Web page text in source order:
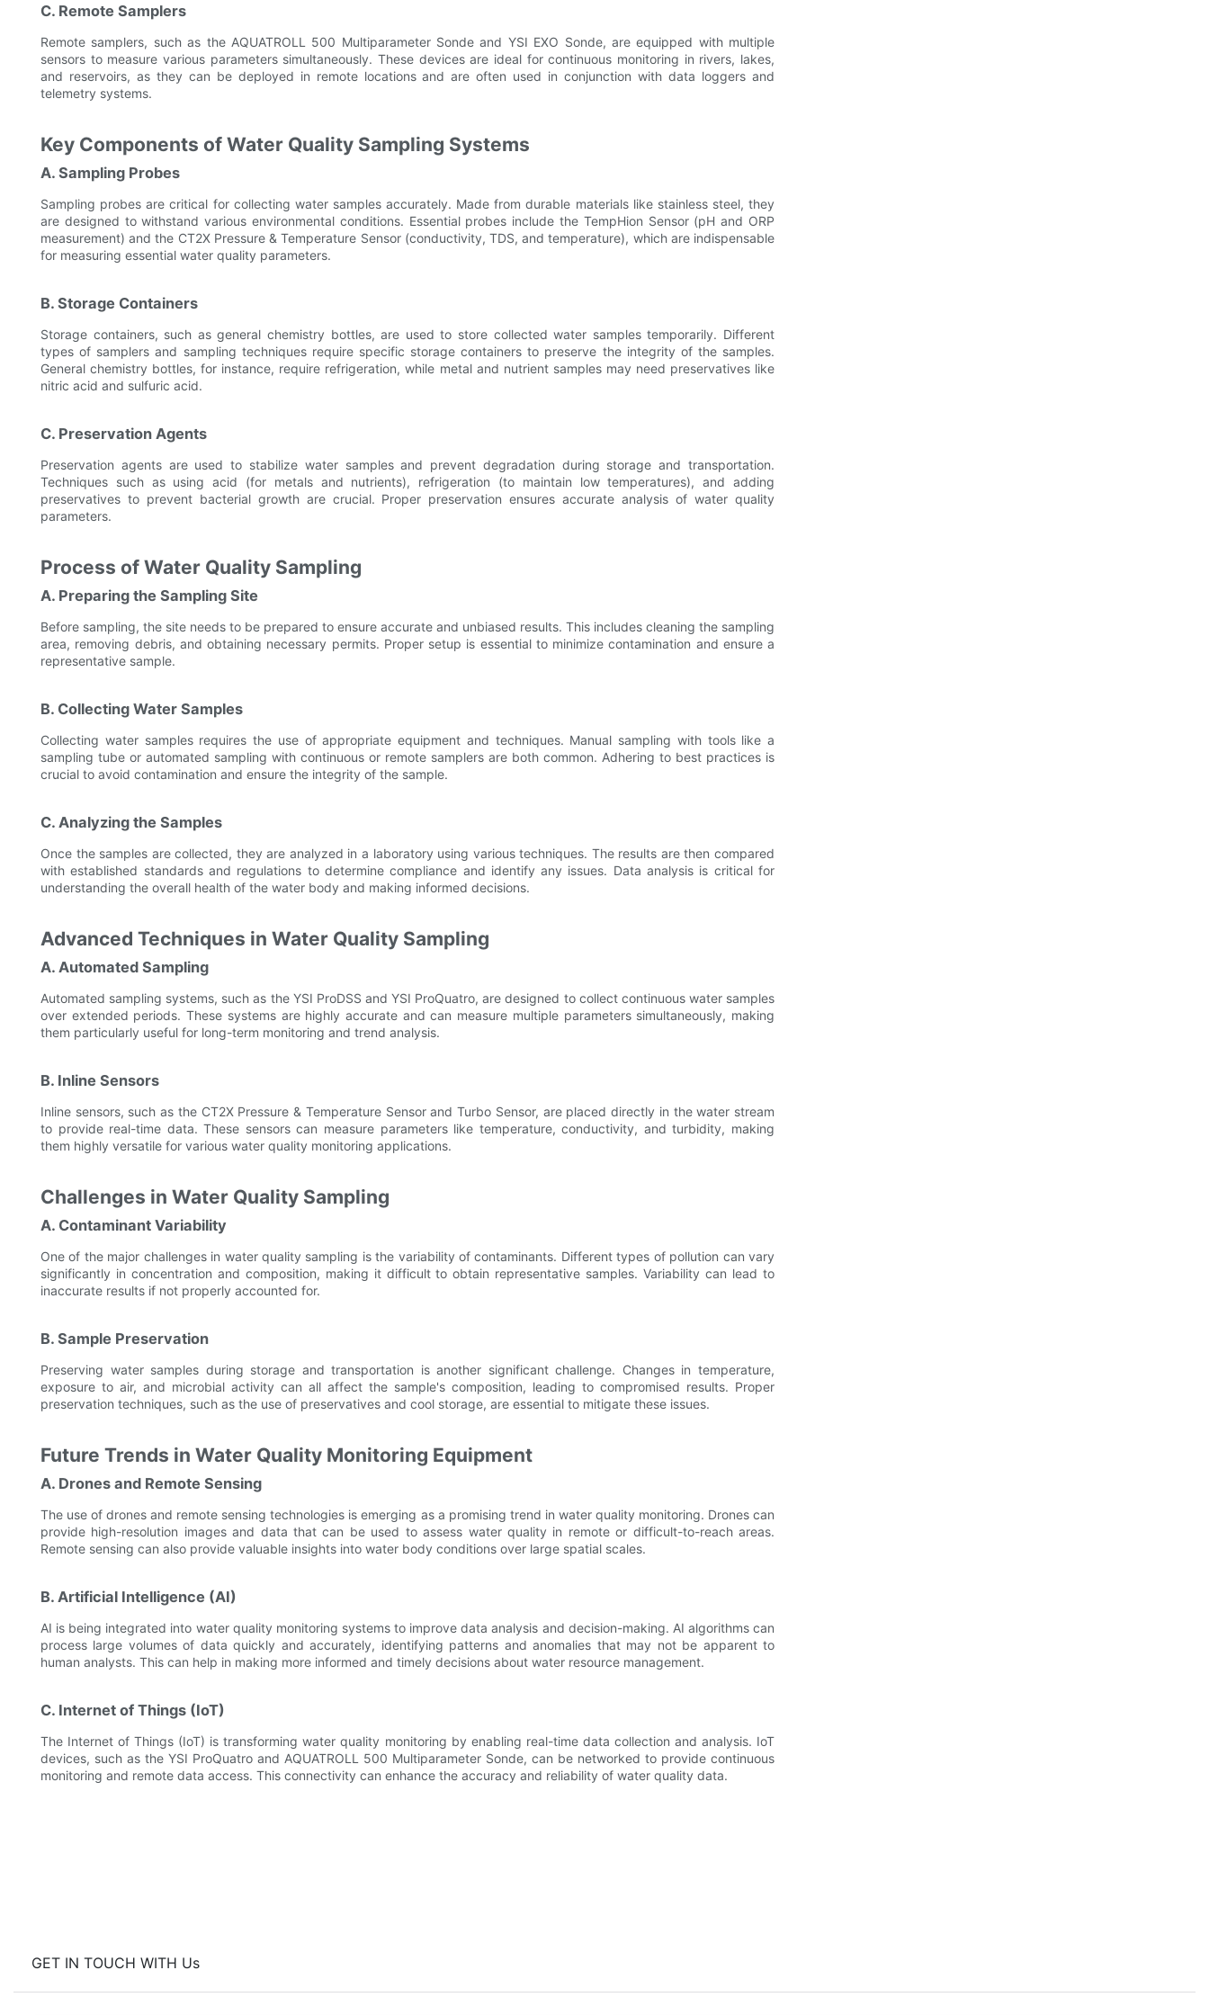
C. Remote Samplers
Remote samplers, such as the AQUATROLL 500 Multiparameter Sonde and YSI EXO Sonde, are equipped with multiple
sensors to measure various parameters simultaneously. These devices are ideal for continuous monitoring in rivers, lakes,
and reservoirs, as they can be deployed in remote locations and are often used in conjunction with data loggers and
telemetry systems.
Key Components of Water Quality Sampling Systems
A. Sampling Probes
Sampling probes are critical for collecting water samples accurately. Made from durable materials like stainless steel, they
are designed to withstand various environmental conditions. Essential probes include the TempHion Sensor (pH and ORP
measurement) and the CT2X Pressure & Temperature Sensor (conductivity, TDS, and temperature), which are indispensable
for measuring essential water quality parameters.
B. Storage Containers
Storage containers, such as general chemistry bottles, are used to store collected water samples temporarily. Different
types of samplers and sampling techniques require specific storage containers to preserve the integrity of the samples.
General chemistry bottles, for instance, require refrigeration, while metal and nutrient samples may need preservatives like
nitric acid and sulfuric acid.
C. Preservation Agents
Preservation agents are used to stabilize water samples and prevent degradation during storage and transportation.
Techniques such as using acid (for metals and nutrients), refrigeration (to maintain low temperatures), and adding
preservatives to prevent bacterial growth are crucial. Proper preservation ensures accurate analysis of water quality
parameters.
Process of Water Quality Sampling
A. Preparing the Sampling Site
Before sampling, the site needs to be prepared to ensure accurate and unbiased results. This includes cleaning the sampling
area, removing debris, and obtaining necessary permits. Proper setup is essential to minimize contamination and ensure a
representative sample.
B. Collecting Water Samples
Collecting water samples requires the use of appropriate equipment and techniques. Manual sampling with tools like a
sampling tube or automated sampling with continuous or remote samplers are both common. Adhering to best practices is
crucial to avoid contamination and ensure the integrity of the sample.
C. Analyzing the Samples
Once the samples are collected, they are analyzed in a laboratory using various techniques. The results are then compared
with established standards and regulations to determine compliance and identify any issues. Data analysis is critical for
understanding the overall health of the water body and making informed decisions.
Advanced Techniques in Water Quality Sampling
A. Automated Sampling
Automated sampling systems, such as the YSI ProDSS and YSI ProQuatro, are designed to collect continuous water samples
over extended periods. These systems are highly accurate and can measure multiple parameters simultaneously, making
them particularly useful for long-term monitoring and trend analysis.
B. Inline Sensors
Inline sensors, such as the CT2X Pressure & Temperature Sensor and Turbo Sensor, are placed directly in the water stream
to provide real-time data. These sensors can measure parameters like temperature, conductivity, and turbidity, making
them highly versatile for various water quality monitoring applications.
Challenges in Water Quality Sampling
A. Contaminant Variability
One of the major challenges in water quality sampling is the variability of contaminants. Different types of pollution can vary
significantly in concentration and composition, making it difficult to obtain representative samples. Variability can lead to
inaccurate results if not properly accounted for.
B. Sample Preservation
Preserving water samples during storage and transportation is another significant challenge. Changes in temperature,
exposure to air, and microbial activity can all affect the sample's composition, leading to compromised results. Proper
preservation techniques, such as the use of preservatives and cool storage, are essential to mitigate these issues.
Future Trends in Water Quality Monitoring Equipment
A. Drones and Remote Sensing
The use of drones and remote sensing technologies is emerging as a promising trend in water quality monitoring. Drones can
provide high-resolution images and data that can be used to assess water quality in remote or difficult-to-reach areas.
Remote sensing can also provide valuable insights into water body conditions over large spatial scales.
B. Artificial Intelligence (AI)
AI is being integrated into water quality monitoring systems to improve data analysis and decision-making. AI algorithms can
process large volumes of data quickly and accurately, identifying patterns and anomalies that may not be apparent to
human analysts. This can help in making more informed and timely decisions about water resource management.
C. Internet of Things (IoT)
The Internet of Things (IoT) is transforming water quality monitoring by enabling real-time data collection and analysis. IoT
devices, such as the YSI ProQuatro and AQUATROLL 500 Multiparameter Sonde, can be networked to provide continuous
monitoring and remote data access. This connectivity can enhance the accuracy and reliability of water quality data.
GET IN TOUCH WITH Us